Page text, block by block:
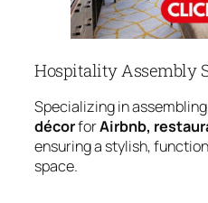
Hospitality Assembly
Specializing in assembling
décorforAirbnb,
ensuring a stylish,
space.